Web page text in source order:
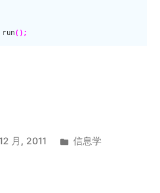
run();
月, 2011
发
信息学